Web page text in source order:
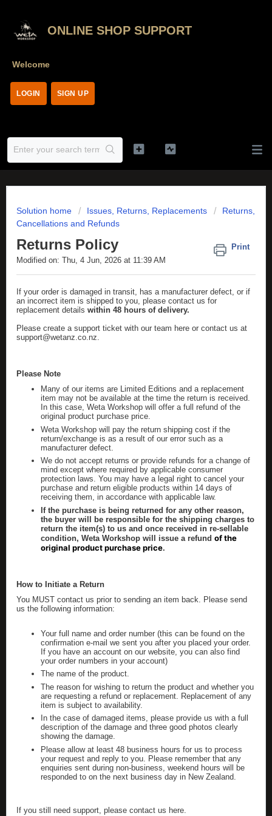
ONLINE SHOP SUPPORT
Welcome
LOGIN SIGN UP
Solution home Issues, Returns, Replacements
Returns,
Cancellations and Refunds
Returns Policy
Print
Modified on: Thu, 4 Jun, 2026 at 11:39 AM
If your order is damaged in transit, has a manufacturer defect, or if
an incorrect item is shipped to you, please contact us for
replacement details within 48 hours of delivery.
Please create a support ticket with our team here or contact us at
support@wetanz.co.nz.
Please Note
Many of our items are Limited Editions and a replacement
item may not be available at the time the return is received.
In this case, Weta Workshop will offer a full refund of the
original product purchase price.
Weta Workshop will pay the return shipping cost if the
return/exchange is as a result of our error such as a
manufacturer defect.
We do not accept returns or provide refunds for a change of
mind except where required by applicable consumer
protection laws. You may have a legal right to cancel your
purchase and return eligible products within 14 days of
receiving them, in accordance with applicable law.
If the purchase is being returned for any other reason,
the buyer will be responsible for the shipping charges to
return the item(s) to us and once received in re-sellable
condition, Weta Workshop will issue a refund of the
original product purchase price.
How to Initiate a Return
You MUST contact us prior to sending an item back. Please send
us the following information:
Your full name and order number (this can be found on the
confirmation e-mail we sent you after you placed your order.
If you have an account on our website, you can also find
your order numbers in your account)
The name of the product.
The reason for wishing to return the product and whether you
are requesting a refund or replacement. Replacement of any
item is subject to availability.
In the case of damaged items, please provide us with a full
description of the damage and three good photos clearly
showing the damage.
Please allow at least 48 business hours for us to process
your request and reply to you. Please remember that any
enquiries sent during non-business, weekend hours will be
responded to on the next business day in New Zealand.
If you still need support, please contact us here.